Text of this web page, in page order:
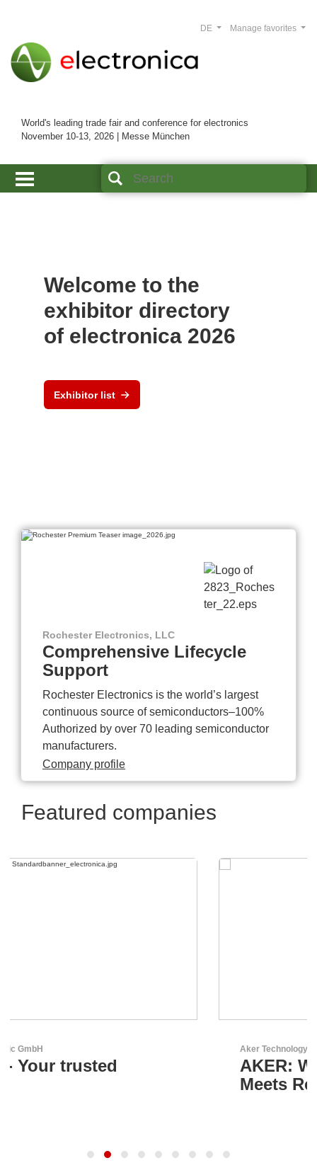
World's leading trade fair and conference for electronics
November 10-13, 2026 | Messe München
Manage favorites
DE
Welcome to the
exhibitor directory
of electronica 2026
Exhibitor list
Rochester Electronics, LLC
Comprehensive Lifecycle
Support
Rochester Electronics is the world’s largest
continuous source of semiconductors–100%
Authorized by over 70 leading semiconductor
manufacturers.
Company profile
Featured companies
AKER: Where Precision